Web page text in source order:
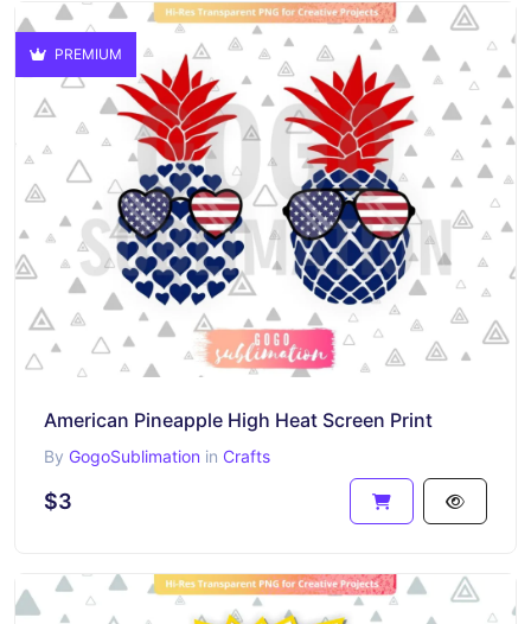
PREMIUM
American Pineapple High Heat Screen Print
By GogoSublimation in Crafts
$3